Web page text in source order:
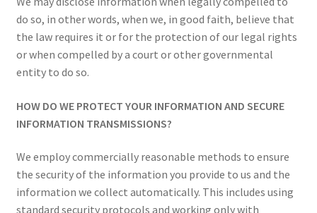
do so, in other words, when we, in good faith, believe that
the law requires it or for the protection of our legal rights
or when compelled by a court or other governmental
entity to do so.
HOW DO WE PROTECT YOUR INFORMATION AND SECURE
INFORMATION TRANSMISSIONS?
We employ commercially reasonable methods to ensure
the security of the information you provide to us and the
information we collect automatically. This includes using
standard security protocols and working only with